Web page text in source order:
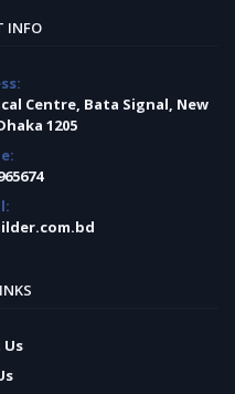
INFO
Centre, Bata Signal, New
1205